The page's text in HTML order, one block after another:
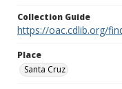
Collection Guide
https://oac.cdlib.org/
Place
Santa Cruz